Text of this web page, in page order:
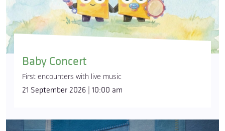
Baby Concert
First encounters with live music
21 September 2026 | 10:00 am